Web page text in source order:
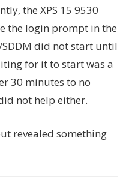
the XPS 15 9530
the login prompt in the
did not start until
for it to start was a
30 minutes to no
not help either.
revealed something